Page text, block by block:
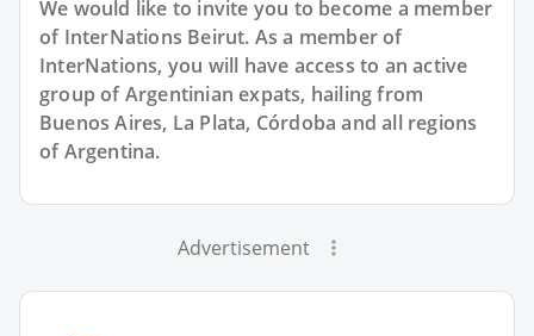
We would like to invite you to become a member
of InterNations Beirut. As a member of
InterNations, you will have access to an active
group ofArgentinian expats, hailing from
Buenos Aires, La Plata, Córdoba and all regions
of Argentina.
Advertisement